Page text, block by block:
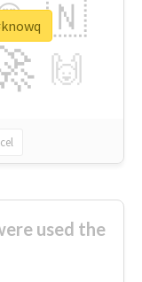
🇳
🙌
used the